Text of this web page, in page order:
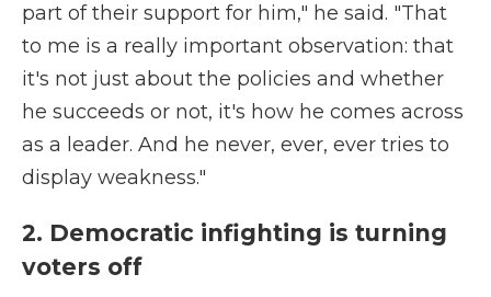
part of their support for him," he said. "That
to me is a really important observation: that
it's not just about the policies and whether
he succeeds or not, it's how he comes across
as a leader. And he never, ever, ever tries to
display weakness."
2. Democratic infighting is turning
voters off